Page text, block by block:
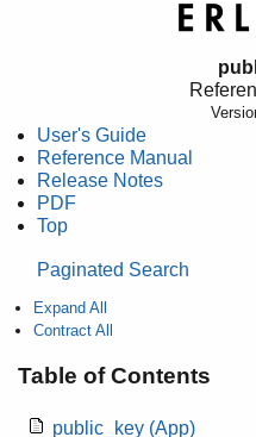
User's Guide
Reference Manual
Release Notes
PDF
Top
Paginated Search
Expand All
Contract All
Table of Contents
public_key (App)